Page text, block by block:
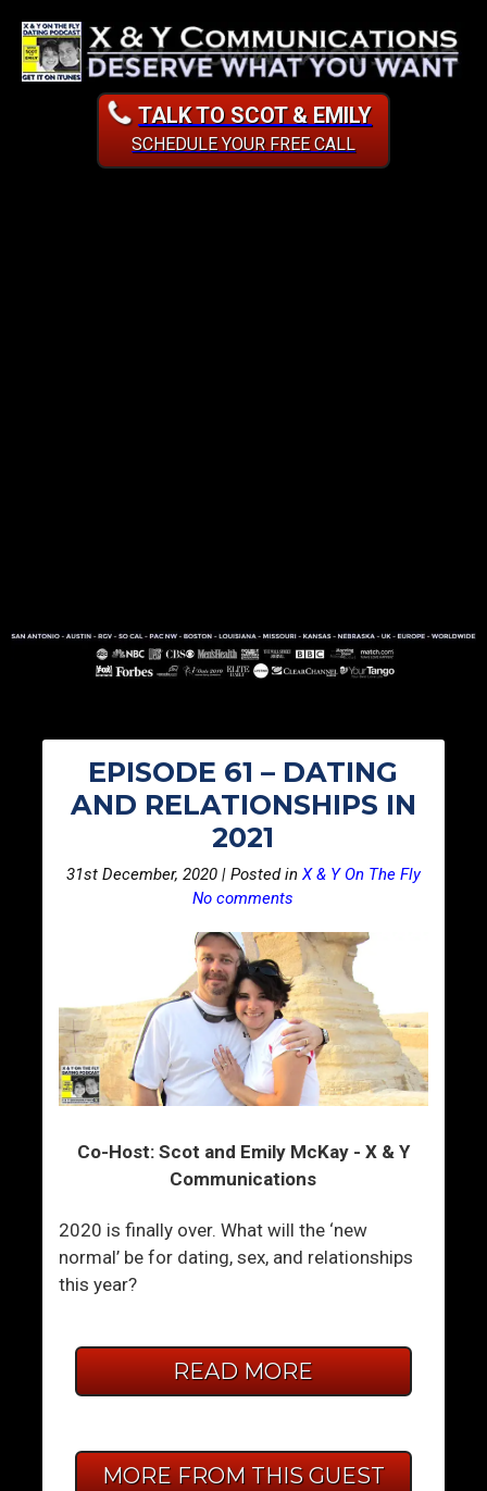
TALK TO SCOT & EMILY
SCHEDULE YOUR FREE CALL
EPISODE 61 – DATING
AND RELATIONSHIPS IN
2021
31st December, 2020 | Posted in X & Y On The Fly
No comments
Co-Host: Scot and Emily McKay - X & Y
Communications
2020 is finally over. What will the ‘new
normal’ be for dating, sex, and relationships
this year?
READ MORE
MORE FROM THIS GUEST